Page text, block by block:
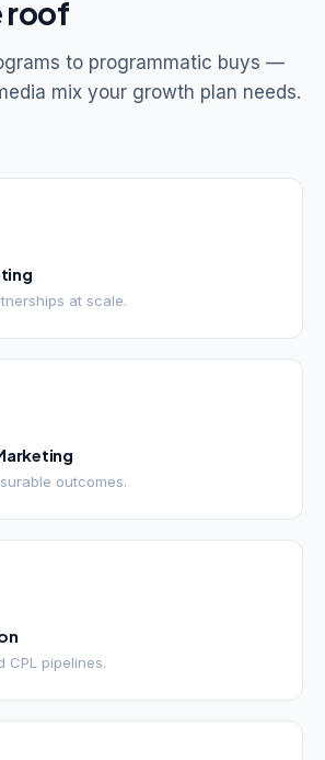
roof
to programmatic buys —
mix your growth plan needs.
at scale.
outcomes.
CPL pipelines.